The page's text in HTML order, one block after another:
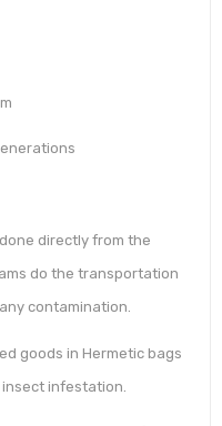
directly from the
do the transportation
contamination.
goods in Hermetic bags
infestation.